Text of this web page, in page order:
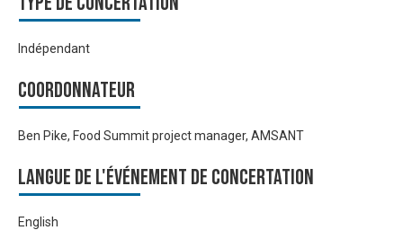
Indépendant
Coordonnateur
Ben Pike, Food Summit project manager, AMSANT
Langue de l'événement de Concertation
English